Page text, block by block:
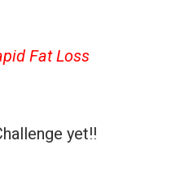
Fat Loss
yet!!